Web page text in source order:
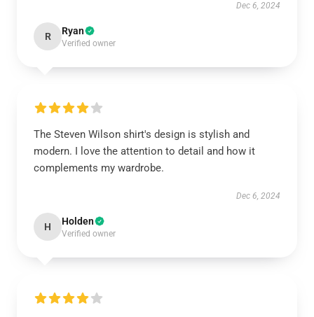
Dec 6, 2024
R Ryan
Verified owner
The Steven Wilson shirt's design is stylish and
modern. I love the attention to detail and how it
complements my wardrobe.
Dec 6, 2024
H Holden
Verified owner